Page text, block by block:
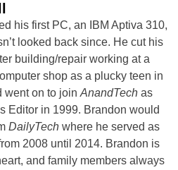
his first PC, an IBM Aptiva 310,
looked back since. He cut his
building/repair working at a
shop as a plucky teen in
went on to join AnandTech as
Editor in 1999. Brandon would
DailyTech where he served as
2008 until 2014. Brandon is
and family members always